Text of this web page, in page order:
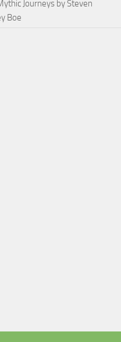
Journeys by Steven
Boe